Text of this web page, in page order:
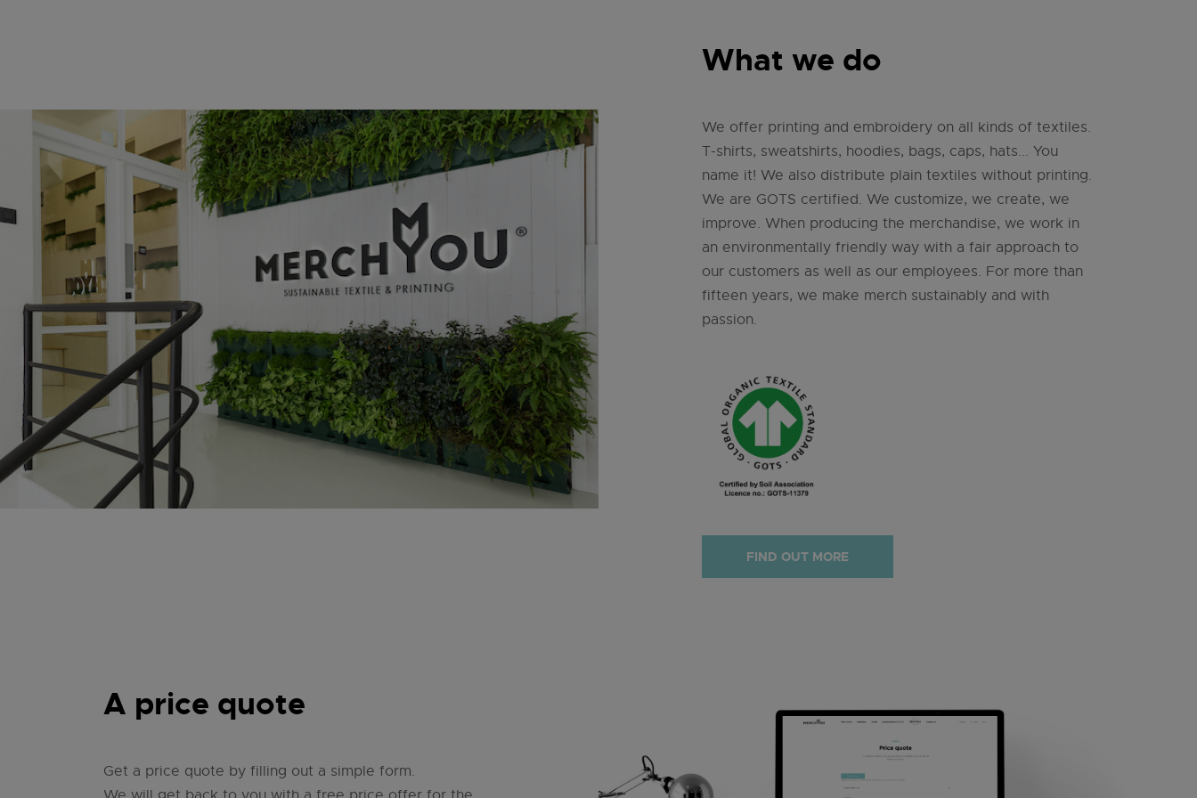
What we do
We offer printing and embroidery on all kinds of textiles.
T-shirts, sweatshirts, hoodies, bags, caps, hats... You
name it! We also distribute plain textiles without printing.
We are GOTS certified. We customize, we create, we
improve. When producing the merchandise, we work in
an environmentally friendly way with a fair approach to
our customers as well as our employees. For more than
fifteen years, we make merch sustainably and with
passion.
FIND OUT MORE
A price quote
Get a price quote by filling out a simple form.